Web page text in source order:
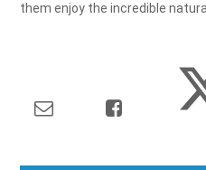
them enjoy the incredible